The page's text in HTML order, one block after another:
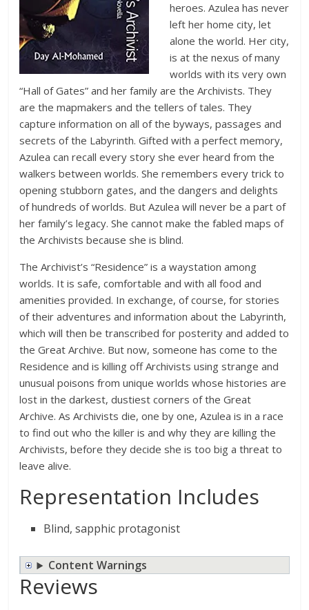
heroes. Azulea has never
left her home city, let
alone the world. Her city,
is at the nexus of many
worlds with its very own
“Hall of Gates” and her family are the Archivists. They
are the mapmakers and the tellers of tales. They
capture information on all of the byways, passages and
secrets of the Labyrinth. Gifted with a perfect memory,
Azulea can recall every story she ever heard from the
walkers between worlds. She remembers every trick to
opening stubborn gates, and the dangers and delights
of hundreds of worlds. But Azulea will never be a part of
her family’s legacy. She cannot make the fabled maps of
the Archivists because she is blind.
The Archivist’s “Residence” is a waystation among
worlds. It is safe, comfortable and with all food and
amenities provided. In exchange, of course, for stories
of their adventures and information about the Labyrinth,
which will then be transcribed for posterity and added to
the Great Archive. But now, someone has come to the
Residence and is killing off Archivists using strange and
unusual poisons from unique worlds whose histories are
lost in the darkest, dustiest corners of the Great
Archive. As Archivists die, one by one, Azulea is in a race
to find out who the killer is and why they are killing the
Archivists, before they decide she is too big a threat to
leave alive.
Representation Includes
Blind, sapphic protagonist
Content Warnings
Reviews